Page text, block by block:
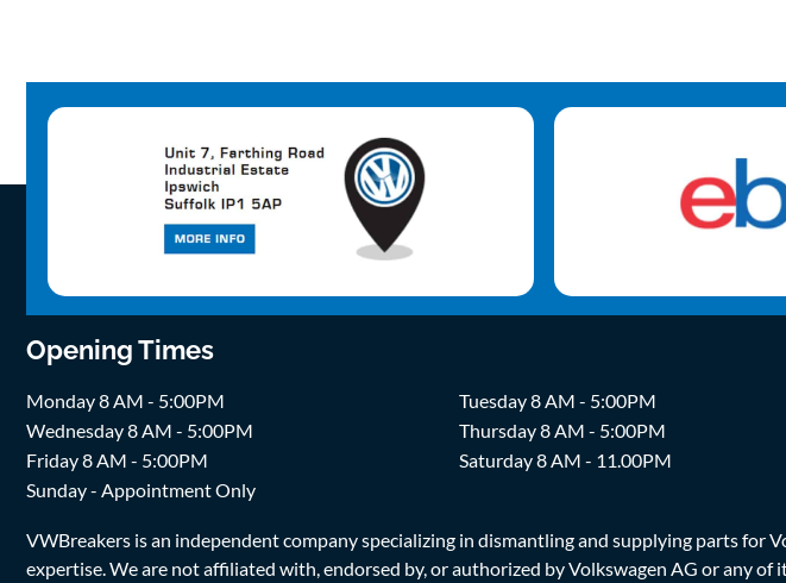
Opening Times
Monday 8 AM - 5:00PM
Tuesday 8 AM - 5:00PM
Wednesday 8 AM - 5:00PM
Thursday 8 AM - 5:00PM
Friday 8 AM - 5:00PM
Saturday 8 AM - 11.00PM
Sunday - Appointment Only
VWBreakers is an independent company specializing in dismantling and supplying parts for
expertise. We are not affiliated with, endorsed by, or authorized by Volkswagen AG or any